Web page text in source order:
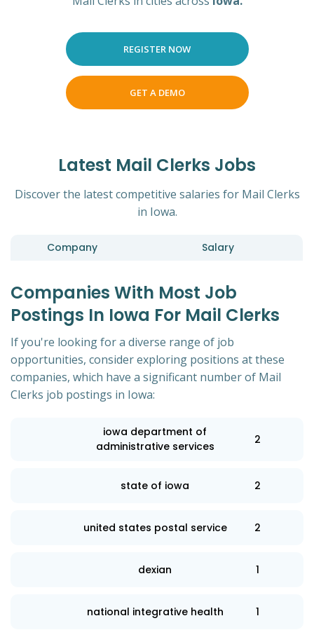
REGISTER NOW
GET A DEMO
Latest Mail Clerks Jobs
Discover the latest competitive salaries for Mail Clerks
in Iowa.
Company Salary
Companies With Most Job
Postings In Iowa For Mail Clerks
If you're looking for a diverse range of job
opportunities, consider exploring positions at these
companies, which have a significant number of Mail
Clerks job postings in Iowa:
iowa department of
administrative services
2
state of iowa 2
united states postal service 2
dexian 1
national integrative health 1